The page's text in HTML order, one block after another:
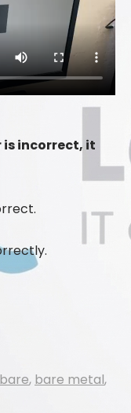
is incorrect, it
bare, bare metal,